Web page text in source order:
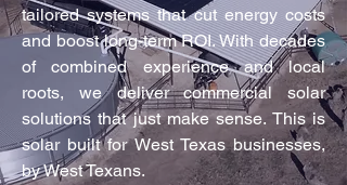
tailored systems that cut energy costs
and boost long-term ROI. With decades
of combined experience and local
roots, we deliver commercial solar
solutions that just make sense. This is
solar built for West Texas businesses,
by West Texans.